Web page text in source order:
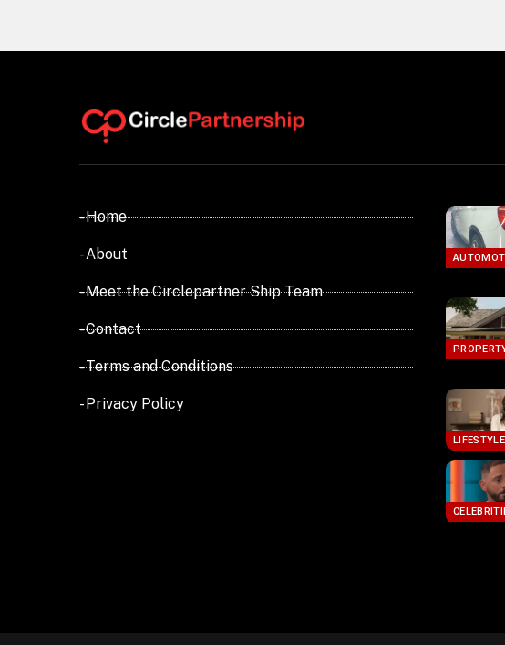
- Home
- About
- Meet the Circlepartner Ship Team
- Contact
- Terms and Conditions
- Privacy Policy
LIFESTYLE